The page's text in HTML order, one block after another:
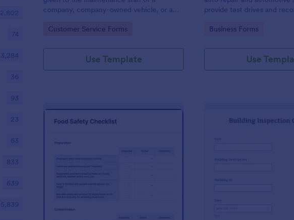
company, company-owned vehicle, or a
supervisor of the company. Use this form
Go to Category:
Customer Service Forms
Use Template
provide test drives and
Go to Category:
Business Forms
Use
: Food Safety Checklist
2,802
74
3,284
36
93
23
63
833
639
5,839